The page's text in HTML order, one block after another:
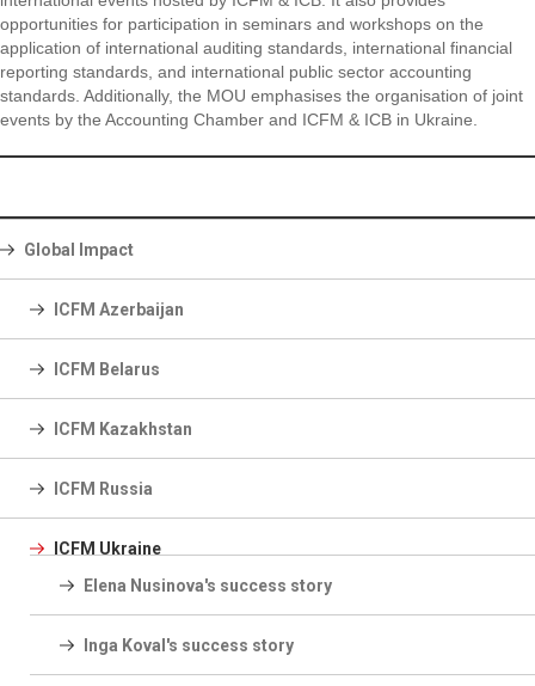
opportunities for participation in seminars and workshops on the
application of international auditing standards, international financial
reporting standards, and international public sector accounting
standards. Additionally, the MOU emphasises the organisation of joint
events by the Accounting Chamber and ICFM & ICB in Ukraine.
Global Impact
ICFM Azerbaijan
ICFM Belarus
ICFM Kazakhstan
ICFM Russia
ICFM Ukraine
Elena Nusinova's success story
Inga Koval's success story